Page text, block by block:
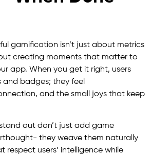
gamification isn’t just about metrics
creating moments that matter to
app. When you get it right, users
and badges; they feel
and the small joys that keep
out don’t just add game
they weave them naturally
respect users’ intelligence while